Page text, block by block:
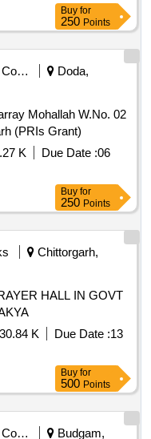
Buy for
250 Points
Municipal Corporations
Doda,
Mohallah W.No. 02
(PRIs Grant)
K Due Date :06
Buy for
250 Points
Chittorgarh,
HALL IN GOVT
K Due Date :13
Buy for
500 Points
Municipal Corporations
Budgam,